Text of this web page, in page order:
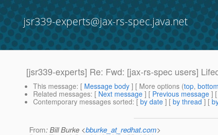
jsr339-experts@jax-rs-spec.java.net
[jsr339-experts] Re: Fwd: [jax-rs-spec users]
This message: [ Message body ] [ More options (top,
Related messages: [ Next message ] [ Previous message ]
Contemporary messages sorted: [ by date ] [ by thread ] [
From: Bill Burke <bburke_at_redhat.com>